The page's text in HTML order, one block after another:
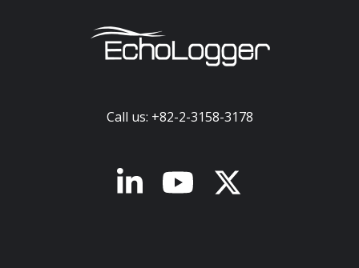
Call us: +82-2-3158-3178